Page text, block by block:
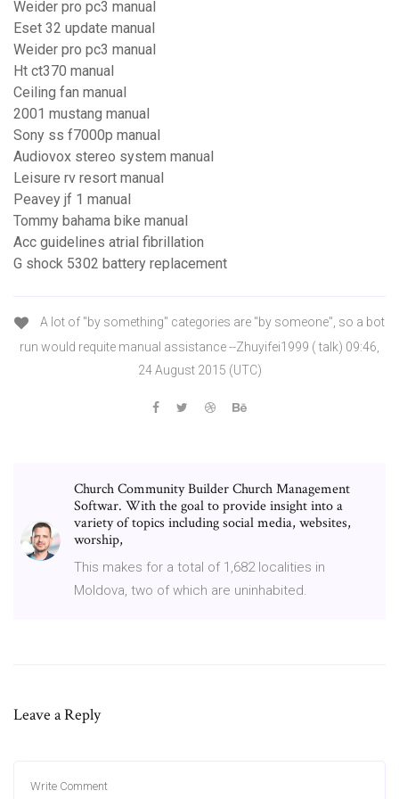
Weider pro pc3 manual
Eset 32 update manual
Weider pro pc3 manual
Ht ct370 manual
Ceiling fan manual
2001 mustang manual
Sony ss f7000p manual
Audiovox stereo system manual
Leisure rv resort manual
Peavey jf 1 manual
Tommy bahama bike manual
Acc guidelines atrial fibrillation
G shock 5302 battery replacement
A lot of "by something" categories are "by someone", so a bot
run would requite manual assistance --Zhuyifei1999 ( talk) 09:46,
24 August 2015 (UTC)
Church Community Builder Church Management
Softwar. With the goal to provide insight into a
variety of topics including social media, websites,
worship,
This makes for a total of 1,682 localities in
Moldova, two of which are uninhabited.
Leave a Reply